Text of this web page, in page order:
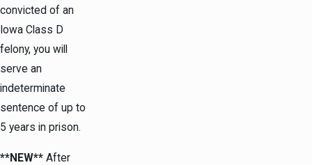
convicted of an
Iowa Class D
felony, you will
serve an
indeterminate
sentence of up to
5 years in prison.
**NEW** After